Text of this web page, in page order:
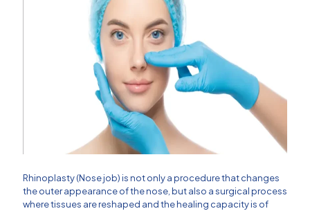
Rhinoplasty (Nose job) is not only a procedure that changes
the outer appearance of the nose, but also a surgical process
where tissues are reshaped and the healing capacity is of